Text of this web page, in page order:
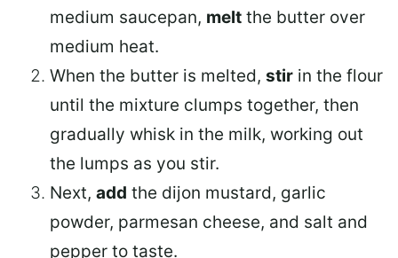
medium saucepan, melt the butter over
medium heat.
When the butter is melted, stir in the flour
until the mixture clumps together, then
gradually whisk in the milk, working out
the lumps as you stir.
Next, add the dijon mustard, garlic
powder, parmesan cheese, and salt and
pepper to taste.